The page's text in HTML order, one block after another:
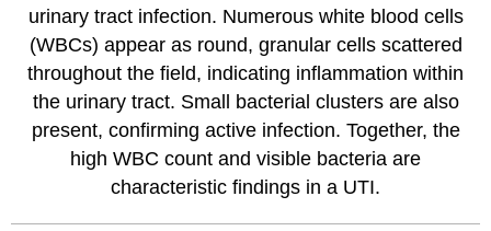
urinary tract infection. Numerous white blood cells
(WBCs) appear as round, granular cells scattered
throughout the field, indicating inflammation within
the urinary tract. Small bacterial clusters are also
present, confirming active infection. Together, the
high WBC count and visible bacteria are
characteristic findings in a UTI.